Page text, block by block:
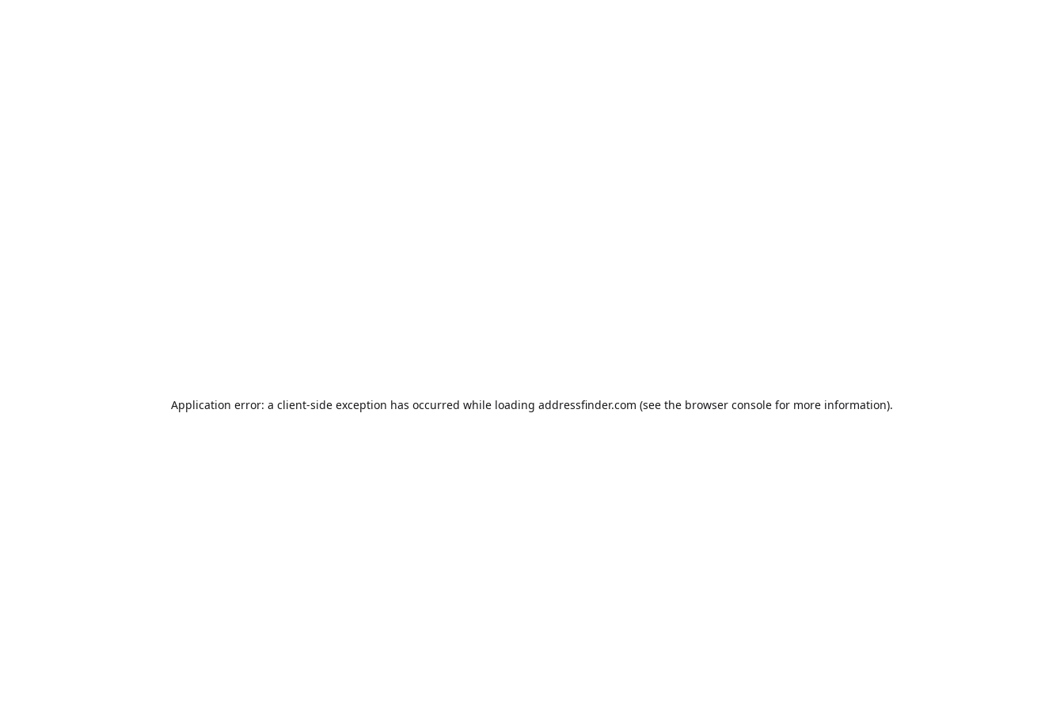
Application error: a client-side exception has occurred while loading addressfinder.com (see the browser console for more information).